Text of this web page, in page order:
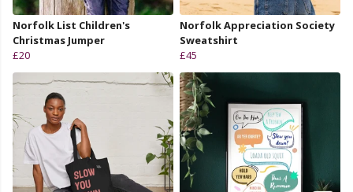
Norfolk List Children's
Christmas Jumper
£20
Norfolk Appreciation Society
Sweatshirt
£45